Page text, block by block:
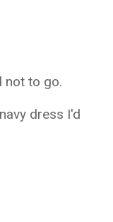
not to go.
dress I'd